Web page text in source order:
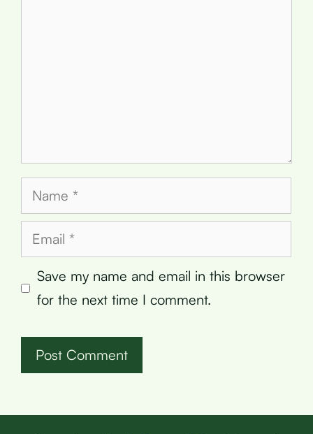
Name
Email
Save my name and email in this browser
for the next time I comment.